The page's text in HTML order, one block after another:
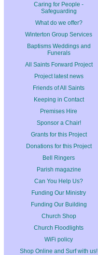
Caring for People -
Safeguarding
What do we offer?
Winterton Group Services
Baptisms Weddings and
Funerals
All Saints Forward Project
Project latest news
Friends of All Saints
Keeping in Contact
Premises Hire
Sponsor a Chair!
Grants for this Project
Donations for this Project
Bell Ringers
Parish magazine
Can You Help Us?
Funding Our Ministry
Funding Our Building
Church Shop
Church Floodlights
WiFi policy
Shop Online and Surf with us!